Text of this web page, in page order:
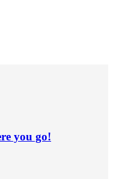
you go!